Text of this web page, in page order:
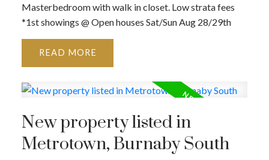
Masterbedroom with walk in closet. Low strata fees
*1st showings @ Open houses Sat/Sun Aug 28/29th
READ
New property listed in
Metrotown, Burnaby South